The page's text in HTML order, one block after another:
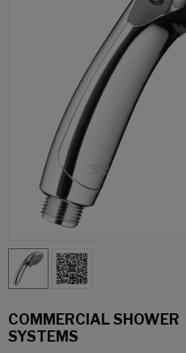
COMMERCIAL SHOWER
SYSTEMS